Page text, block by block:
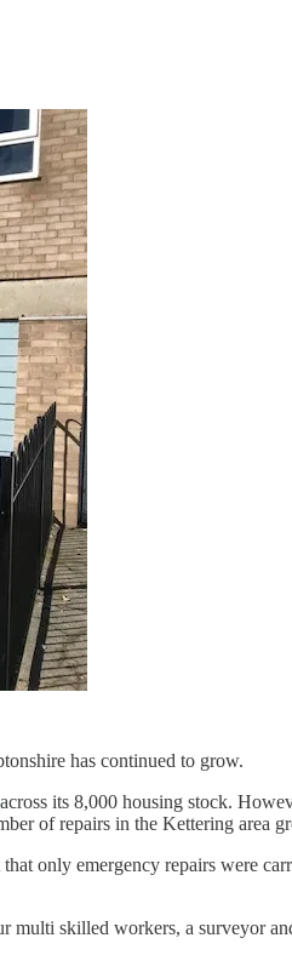
has continued to grow.
its 8,000 housing stock.
of repairs in the Kettering area
only emergency repairs were
skilled workers, a surveyor